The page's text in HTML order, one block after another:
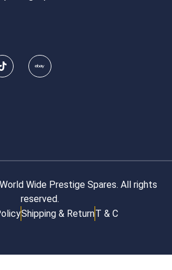
Wide Prestige Spares. All rights
reserved.
Shipping & ReturnT & C